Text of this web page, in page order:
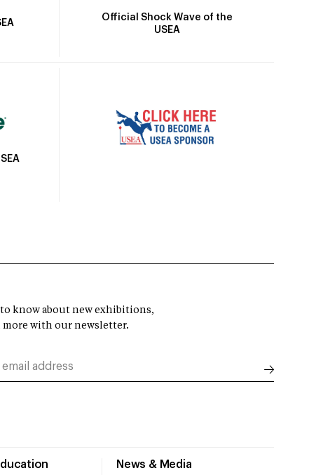
Official Shock Wave of the
USEA
News & Media
know about new exhibitions,
more with our newsletter.